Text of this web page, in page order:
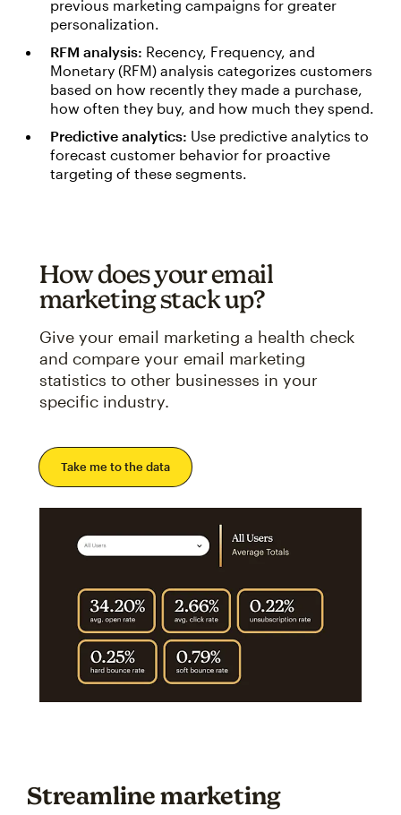
previous marketing campaigns for greater
personalization.
RFM analysis: Recency, Frequency, and
Monetary (RFM) analysis categorizes customers
based on how recently they made a purchase,
how often they buy, and how much they spend.
Predictive analytics: Use predictive analytics to
forecast customer behavior for proactive
targeting of these segments.
How does your email
marketing stack up?
Give your email marketing a health check
and compare your email marketing
statistics to other businesses in your
specific industry.
Take me to the data
Streamline marketing